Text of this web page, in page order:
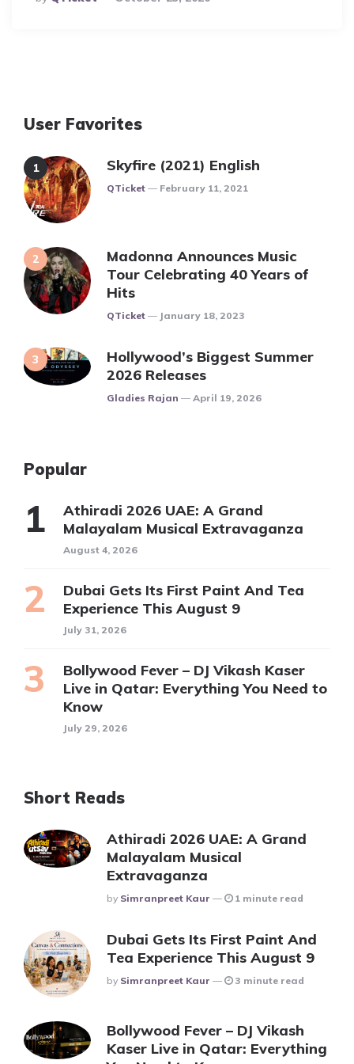
By
User Favorites
Skyfire (2021) English
Posted
QTicket February 11, 2021
Madonna Announces Music
Tour Celebrating 40 Years of
Hits
Posted
QTicket January 18, 2023
Hollywood’s Biggest Summer
2026 Releases
Posted
Gladies Rajan April 19, 2026
Popular
Athiradi 2026 UAE: A Grand
Malayalam Musical Extravaganza
August 4, 2026
Dubai Gets Its First Paint And Tea
Experience This August 9
July 31, 2026
Bollywood Fever – DJ Vikash Kaser
Live in Qatar: Everything You Need to
Know
July 29, 2026
Short Reads
Athiradi 2026 UAE: A Grand
Malayalam Musical
Extravaganza
Posted
By Simranpreet Kaur 1 minute read
Dubai Gets Its First Paint And
Tea Experience This August 9
Posted
By Simranpreet Kaur 3 minute read
Bollywood Fever – DJ Vikash
Kaser Live in Qatar: Everything